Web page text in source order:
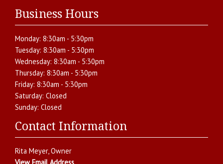
Business Hours
Monday: 8:30am - 5:30pm
Tuesday: 8:30am - 5:30pm
Wednesday: 8:30am - 5:30pm
Thursday: 8:30am - 5:30pm
Friday: 8:30am - 5:30pm
Saturday: Closed
Sunday: Closed
Contact Information
Rita Meyer, Owner